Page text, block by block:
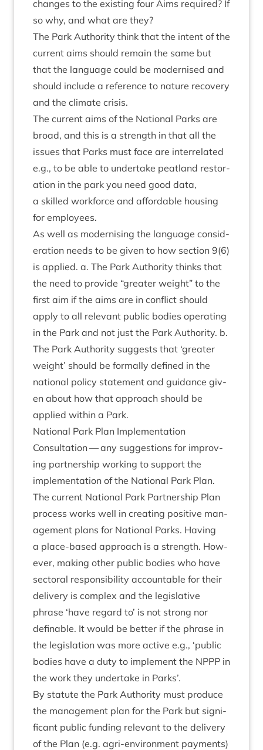
changes to the exist­ing four Aims required? If
so why, and what are they?
The Park Author­ity think that the intent of the
cur­rent aims should remain the same but
that the lan­guage could be mod­ern­ised and
should include a ref­er­ence to nature recov­ery
and the cli­mate crisis.
The cur­rent aims of the Nation­al Parks are
broad, and this is a strength in that all the
issues that Parks must face are inter­re­lated
e.g., to be able to under­take peat­land res­tor­
a­tion in the park you need good data,
a skilled work­force and afford­able hous­ing
for employees.
As well as mod­ern­ising the lan­guage con­sid­
er­a­tion needs to be giv­en to how sec­tion 9(6)
is applied. a. The Park Author­ity thinks that
the need to provide “great­er weight” to the
first aim if the aims are in con­flict should
apply to all rel­ev­ant pub­lic bod­ies oper­at­ing
in the Park and not just the Park Author­ity. b.
The Park Author­ity sug­gests that ‘great­er
weight’ should be form­ally defined in the
nation­al policy state­ment and guid­ance giv­
en about how that approach should be
applied with­in a Park.
Nation­al Park Plan Implementation
Con­sulta­tion — any sug­ges­tions for improv­
ing part­ner­ship work­ing to sup­port the
imple­ment­a­tion of the Nation­al Park Plan.
The cur­rent Nation­al Park Part­ner­ship Plan
pro­cess works well in cre­at­ing pos­it­ive man­
age­ment plans for Nation­al Parks. Hav­ing
a place-based approach is a strength. How­
ever, mak­ing oth­er pub­lic bod­ies who have
sec­tor­al respons­ib­il­ity account­able for their
deliv­ery is com­plex and the legis­lat­ive
phrase ‘have regard to’ is not strong nor
defin­able. It would be bet­ter if the phrase in
the legis­la­tion was more act­ive e.g., ‘pub­lic
bod­ies have a duty to imple­ment the NPPP in
the work they under­take in Parks’.
By stat­ute the Park Author­ity must pro­duce
the man­age­ment plan for the Park but sig­ni­
fic­ant pub­lic fund­ing rel­ev­ant to the deliv­ery
of the Plan (e.g. agri-envir­on­ment pay­ments)